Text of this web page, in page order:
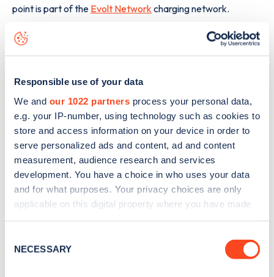
Responsible use of your data
We and our 1022 partners process your personal data,
e.g. your IP-number, using technology such as cookies to
store and access information on your device in order to
serve personalized ads and content, ad and content
measurement, audience research and services
development. You have a choice in who uses your data
and for what purposes. Your privacy choices are only
applicable on this digital property where you have made
the Privacy trigger icon.
Selection
NECESSARY
point is part of the Evolt Network charging network.
The best way to find out more information about the
Brecon Road
charge point including seeing live status data,